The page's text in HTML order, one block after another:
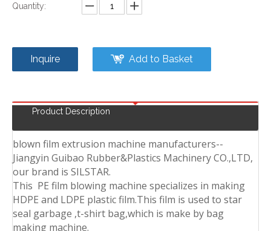
Quantity:
Inquire Add to Basket
Product Description
blown film extrusion machine manufacturers--
Jiangyin Guibao Rubber&Plastics Machinery CO.,LTD,
our brand is SILSTAR.
This PE film blowing machine specializes in making
HDPE and LDPE plastic film.This film is used to star
seal garbage ,t-shirt bag,which is make by bag
making machine.